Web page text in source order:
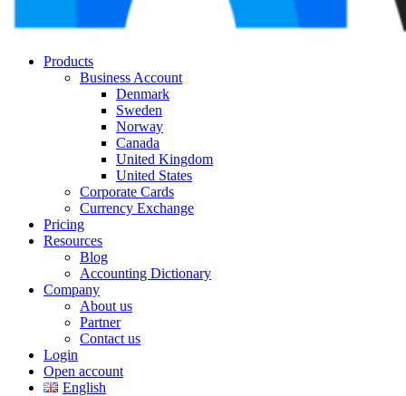
Products
Business Account
Denmark
Sweden
Norway
Canada
United Kingdom
United States
Corporate Cards
Currency Exchange
Pricing
Resources
Blog
Accounting Dictionary
Company
About us
Partner
Contact us
Login
Open account
English